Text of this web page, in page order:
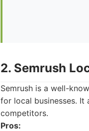
2. Semrush
Semrush is a well-
for local businesses. It
competitors.
Pros: